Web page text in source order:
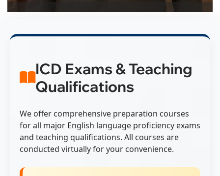
ICD Exams & Teaching
Qualifications
We offer comprehensive preparation courses
for all major English language proficiency exams
and teaching qualifications. All courses are
conducted virtually for your convenience.